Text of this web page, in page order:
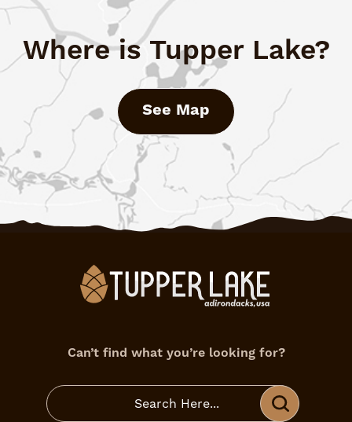
Where is Tupper Lake?
See Map
Can’t find what you’re looking for?